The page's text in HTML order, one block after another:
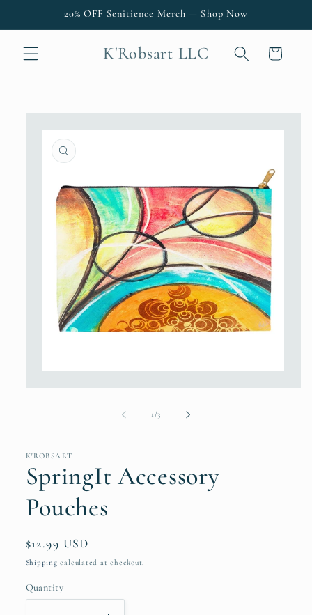
20% OFF Senitience Merch — Shop Now
K'Robsart LLC Cart
Skip to
information
media
1 /of3
K'ROBSART
SpringIt Accessory
Pouches
Regular
price
$12.99 USD
Shipping calculated at checkout.
Quantity